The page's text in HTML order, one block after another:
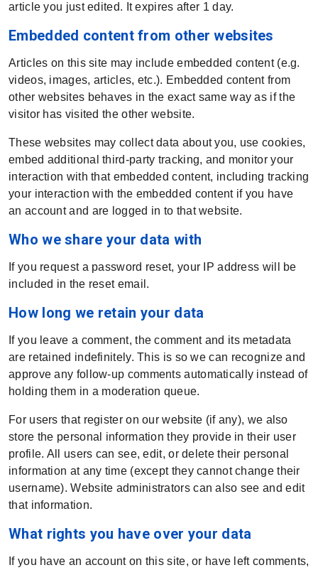
article you just edited. It expires after 1 day.
Embedded content from other websites
Articles on this site may include embedded content (e.g.
videos, images, articles, etc.). Embedded content from
other websites behaves in the exact same way as if the
visitor has visited the other website.
These websites may collect data about you, use cookies,
embed additional third-party tracking, and monitor your
interaction with that embedded content, including tracking
your interaction with the embedded content if you have
an account and are logged in to that website.
Who we share your data with
If you request a password reset, your IP address will be
included in the reset email.
How long we retain your data
If you leave a comment, the comment and its metadata
are retained indefinitely. This is so we can recognize and
approve any follow-up comments automatically instead of
holding them in a moderation queue.
For users that register on our website (if any), we also
store the personal information they provide in their user
profile. All users can see, edit, or delete their personal
information at any time (except they cannot change their
username). Website administrators can also see and edit
that information.
What rights you have over your data
If you have an account on this site, or have left comments,